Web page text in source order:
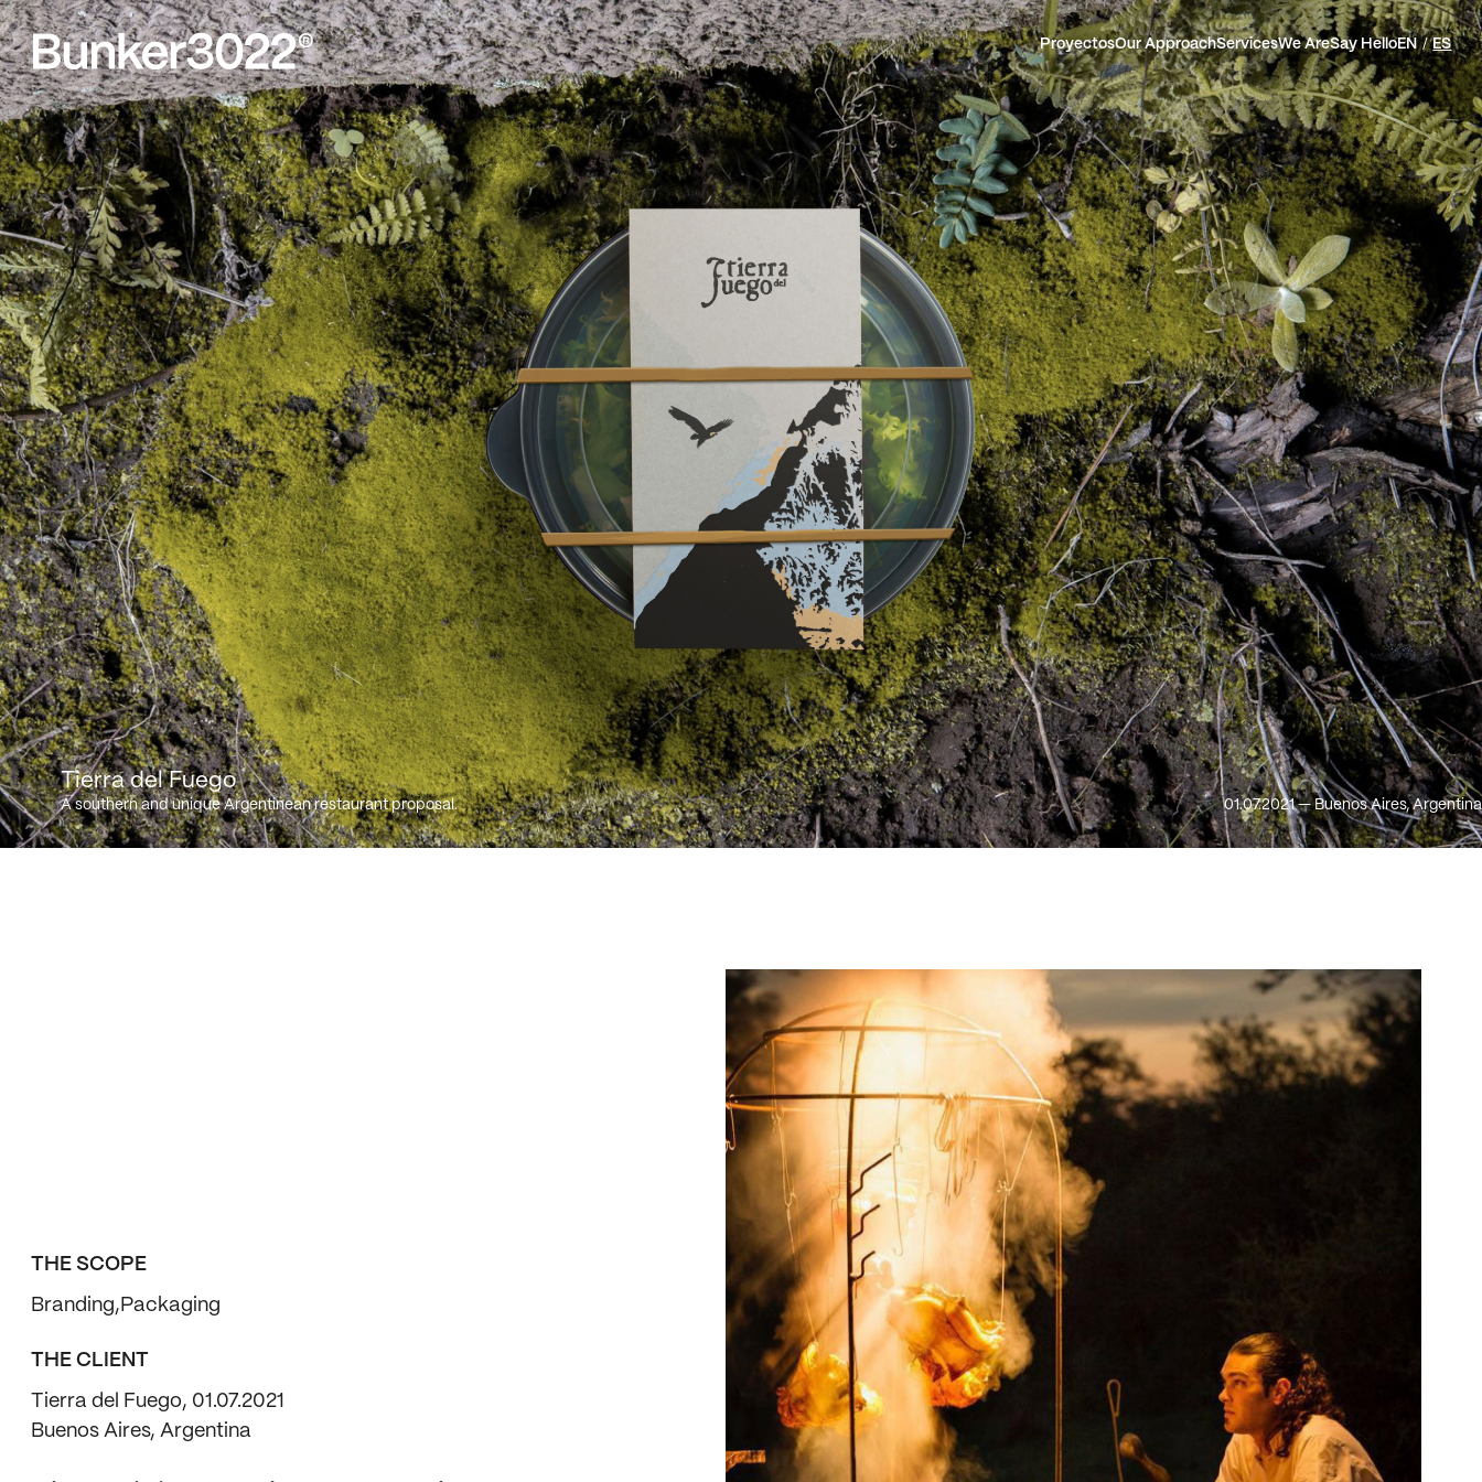
ProyectosOur ApproachServicesWe AreSay HelloEN ES
Tierra del Fuego
A southern and unique Argentinean restaurant proposal. 01.07.2021 — Buenos Aires, Argentina
THE SCOPE
Branding Packaging
THE CLIENT
Tierra del Fuego, 01.07.2021
Buenos Aires, Argentina